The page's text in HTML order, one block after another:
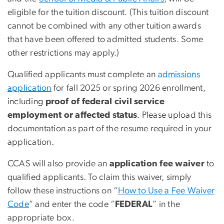
eligible for the tuition discount. (This tuition discount
cannot be combined with any other tuition awards
that have been offered to admitted students. Some
other restrictions may apply.)
Qualified applicants must complete an admissions
application for fall 2025 or spring 2026 enrollment,
including proof of federal civil service
employment or affected status. Please upload this
documentation as part of the resume required in your
application.
CCAS will also provide an application fee waiver to
qualified applicants. To claim this waiver, simply
follow these instructions on “ How to Use a Fee Waiver
Code” and enter the code “ FEDERAL” in the
appropriate box.